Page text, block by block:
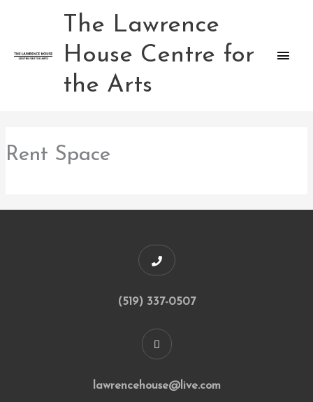
The Lawrence
House Centre for
the Arts
Rent Space
(519) 337-0507
lawrencehouse@live.com